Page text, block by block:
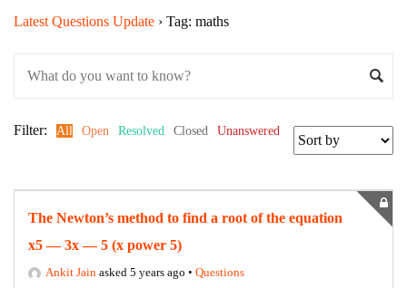
Latest Questions Update › Tag: maths
Filter: All Open Resolved Closed Unanswered
The Newton’s method to find a root of the equation
x5 — 3x — 5 (x power 5)
Ankit Jain asked 5 years ago • Questions